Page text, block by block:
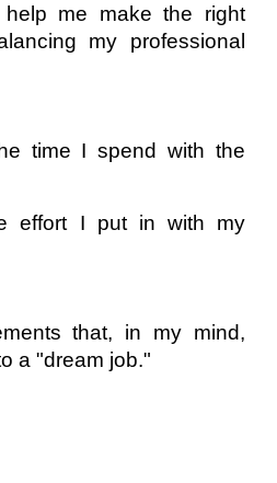
me make the right
my professional
time I spend with the
effort I put in with my
that, in my mind,
a "dream job."